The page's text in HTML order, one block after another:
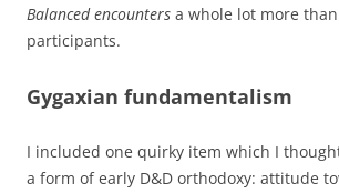
Balanced encounters a whole lot more
participants.
Gygaxian fundamentalism
I included one quirky item which I
a form of early D&D orthodoxy: attitude